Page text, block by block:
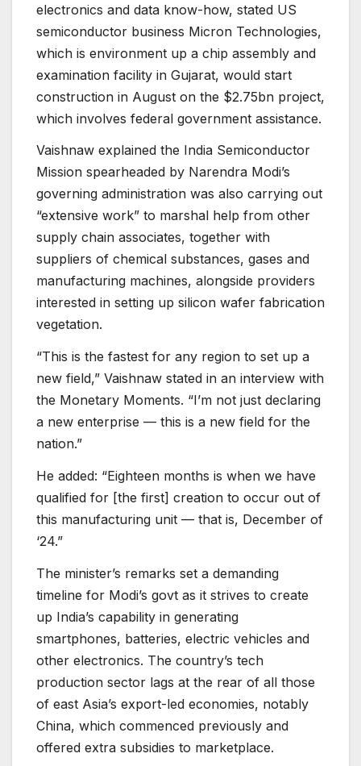
electronics and data know-how, stated US
semiconductor business Micron Technologies,
which is environment up a chip assembly and
examination facility in Gujarat, would start
construction in August on the $2.75bn project,
which involves federal government assistance.
Vaishnaw explained the India Semiconductor
Mission spearheaded by Narendra Modi’s
governing administration was also carrying out
“extensive work” to marshal help from other
supply chain associates, together with
suppliers of chemical substances, gases and
manufacturing machines, alongside providers
interested in setting up silicon wafer fabrication
vegetation.
“This is the fastest for any region to set up a
new field,” Vaishnaw stated in an interview with
the Monetary Moments. “I’m not just declaring
a new enterprise — this is a new field for the
nation.”
He added: “Eighteen months is when we have
qualified for [the first] creation to occur out of
this manufacturing unit — that is, December of
‘24.”
The minister’s remarks set a demanding
timeline for Modi’s govt as it strives to create
up India’s capability in generating
smartphones, batteries, electric vehicles and
other electronics. The country’s tech
production sector lags at the rear of all those
of east Asia’s export-led economies, notably
China, which commenced previously and
offered extra subsidies to marketplace.